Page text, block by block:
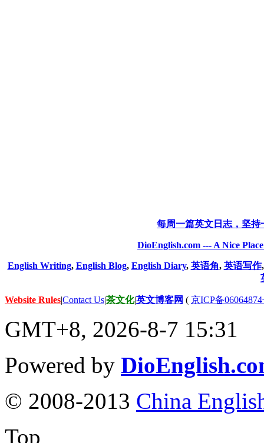
每周一篇英文日志，坚
DioEnglish.com --- A Nice
English Writing, English Blog, English Diary, 英语角, 英语写作
Website Rules|Contact Us|茶文化|英文博客网 ( 京ICP备
GMT+8, 2026-8-7 15:31
Powered by
© 2008-2013 China
Top